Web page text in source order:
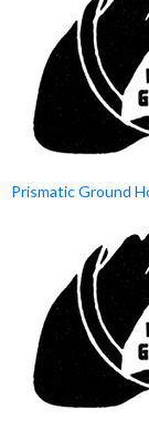
Prismatic Ground